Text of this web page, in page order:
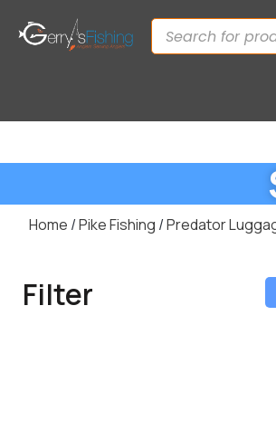
Home /Pike Fishing /Predator
Filter